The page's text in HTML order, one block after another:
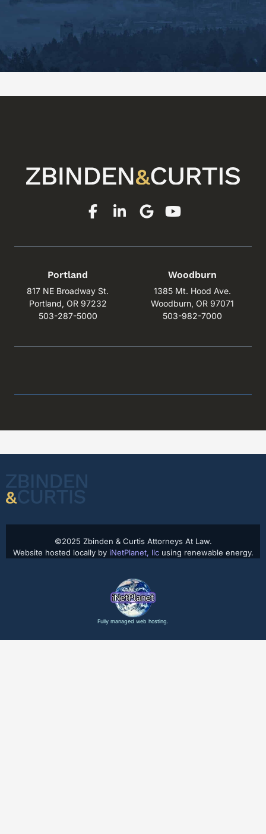
Portland
817 NE Broadway St.
Portland, OR 97232
503-287-5000
Woodburn
1385 Mt. Hood Ave.
Woodburn, OR 97071
503-982-7000
©2025 Zbinden & Curtis Attorneys At Law.
Website hosted locally by iNetPlanet, llcusing renewable energy.
Fully managed web hosting.